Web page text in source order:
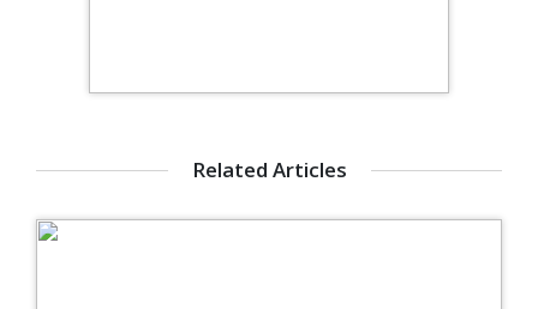
Related Articles